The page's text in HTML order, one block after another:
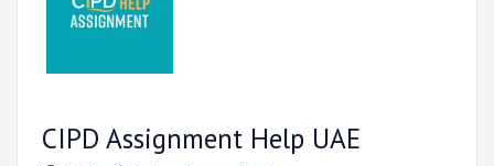
CIPD Assignment Help UAE